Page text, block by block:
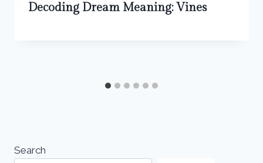
Decoding Dream Meaning: Vines
Search